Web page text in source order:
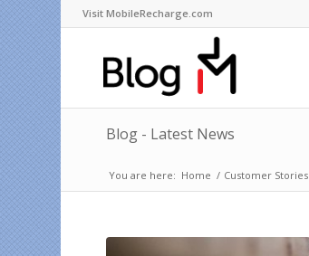
Visit MobileRecharge.com
Blog - Latest News
You are here: Home / Customer Stories